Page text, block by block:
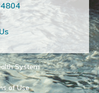
System
of Use